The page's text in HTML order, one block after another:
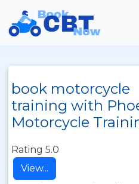
book motorcycle
training with
Motorcycle
Rating 5.0
View...